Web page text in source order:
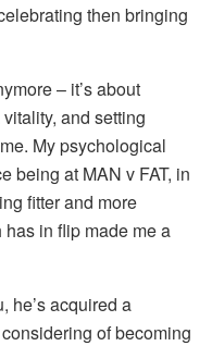
then bringing
– it’s about
and setting
My psychological
being at MAN v FAT, in
fitter and more
in flip made me a
he’s acquired a
of becoming